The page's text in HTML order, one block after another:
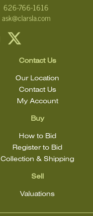
626-766-1616
ask@clarsla.com
Buy
How to Bid
Register to Bid
Collection & Shipping
Sell
Valuations
Contact Us
Our Location
Contact Us
My Account